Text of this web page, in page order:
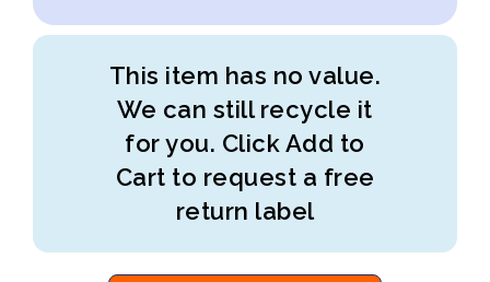
This item has no value.
We can still recycle it
for you. Click Add to
Cart to request a free
return label